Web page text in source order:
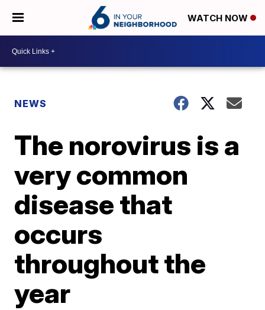
WATCH NOW
NEWS
The norovirus is a
very common
disease that
occurs
throughout the
year